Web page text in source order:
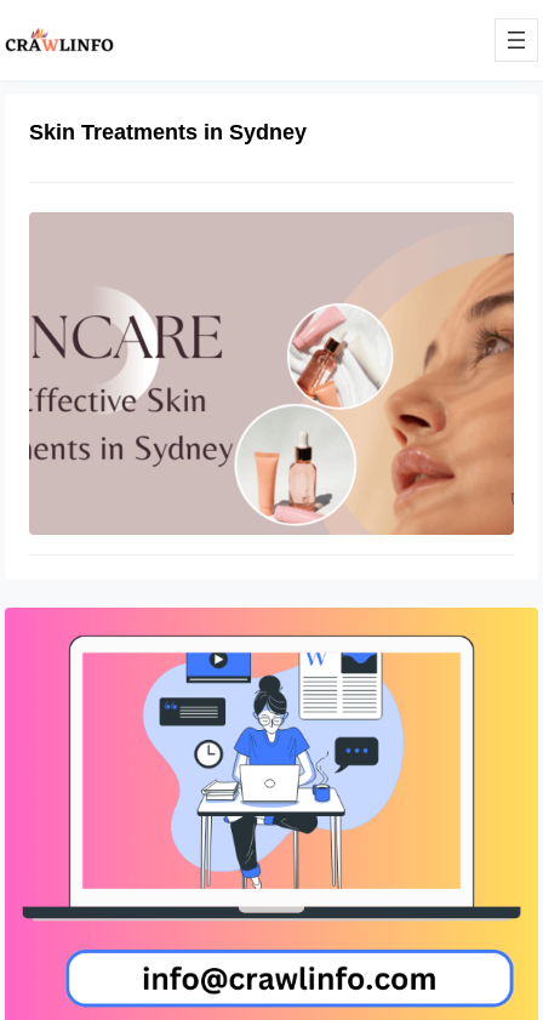
Skin Treatments in Sydney